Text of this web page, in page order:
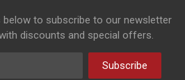
below to subscribe to our newsletter
discounts and special offers.
Subscribe